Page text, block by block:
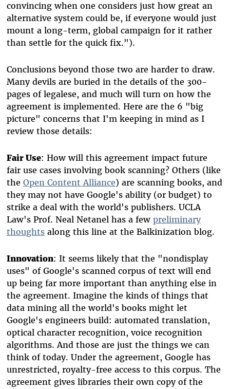
convincing when one considers just how great an
alternative system could be, if everyone would just
mount a long-term, global campaign for it rather
than settle for the quick fix.").
Conclusions beyond those two are harder to draw.
Many devils are buried in the details of the 300-
pages of legalese, and much will turn on how the
agreement is implemented. Here are the 6 "big
picture" concerns that I'm keeping in mind as I
review those details:
Fair Use: How will this agreement impact future
fair use cases involving book scanning? Others (like
the Open Content Alliance) are scanning books, and
they may not have Google's ability (or budget) to
strike a deal with the world's publishers. UCLA
Law's Prof. Neal Netanel has a few preliminary
thoughtsalong this line at the Balkinization blog.
Innovation: It seems likely that the "nondisplay
uses" of Google's scanned corpus of text will end
up being far more important than anything else in
the agreement. Imagine the kinds of things that
data mining all the world's books might let
Google's engineers build: automated translation,
optical character recognition, voice recognition
algorithms. And those are just the things we can
think of today. Under the agreement, Google has
unrestricted, royalty-free access to this corpus. The
agreement gives libraries their own copy of the